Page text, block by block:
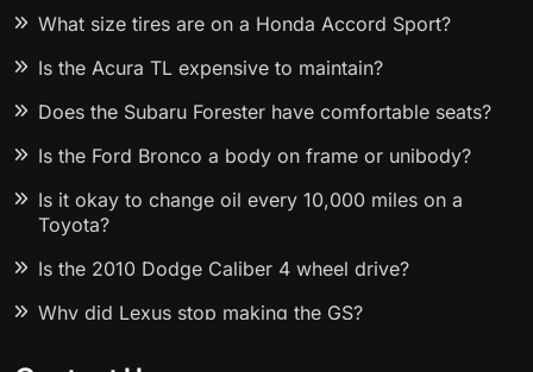
What size tires are on a Honda Accord Sport?
Is the Acura TL expensive to maintain?
Does the Subaru Forester have comfortable seats?
Is the Ford Bronco a body on frame or unibody?
Is it okay to change oil every 10,000 miles on a
Toyota?
Is the 2010 Dodge Caliber 4 wheel drive?
Why did Lexus stop making the GS?